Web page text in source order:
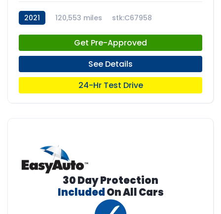
2021 120,553 miles stk:C67958
Get Pre-Approved
See Details
24-Hr Test Drive
30 Day Protection
IncludedOn All Cars